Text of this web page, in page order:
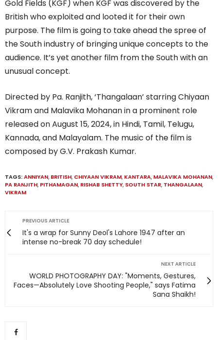
Gold Fields (KGF) when KGF was discovered by the
British who exploited and looted it for their own
purpose. The film is going to take ahead the spree of
the South industry of bringing unique concepts to the
audience. It’s yet another film from the South with an
unusual concept.
Directed by Pa. Ranjith, ‘Thangalaan’ starring Chiyaan
Vikram and Malavika Mohanan in a prominent role
released on August 15, 2024, in Hindi, Tamil, Telugu,
Kannada, and Malayalam. The music of the film is
composed by G.V. Prakash Kumar.
TAGS:ANNIYAN, BRITISH, CHIYAAN VIKRAM, KANTARA, MALAVIKA MOHANAN,
PA RANJITH, PITHAMAGAN, RISHAB SHETTY, SOUTH STAR, THANGALAAN,
VIKRAM
PREVIOUS ARTICLE
It's a wrap for Sunny Deol's Lahore 1947 after an
intense no-break 70 day schedule!
NEXT ARTICLE
WORLD PHOTOGRAPHY DAY: "Moments, Gestures,
Faces—Absolutely Love Shooting People," says Fatima
Sana Shaikh!